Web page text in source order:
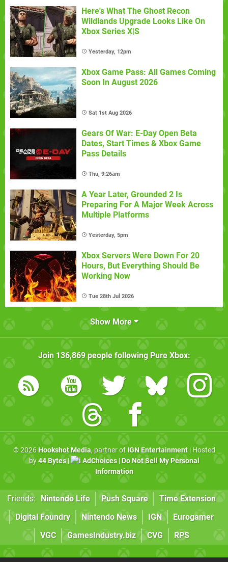
Here's What The Ghost Recon
Wildlands Upgrade Looks Like On
Xbox Series X|S
Yesterday, 12pm
Xbox Game Pass: All Games Coming
Soon In August 2026
Sat 1st Aug 2026
Gears Of War: E-Day Open Beta
Dates, Start Times & Xbox Game
Pass Details
Thu, 9:26am
A Year Later, Grounded 2 Is
Preparing For A Major Week Across
Multiple Platforms
Yesterday, 5pm
Xbox Servers Were Down For 20
Hours, But Everything Should Be
Working Now
Tue 28th Jul 2026
Show More
Join 136,869people following Pure Xbox:
© 2026 Hookshot Media, partner of IGN Entertainment| Hosted
by44 Bytes| AdChoices| Do Not Sell My Personal
Information
Friends: Nintendo Life Push Square
Time Extension
Digital Foundry
Nintendo News IGN
Eurogamer
VGC
GamesIndustry.biz CVG RPS